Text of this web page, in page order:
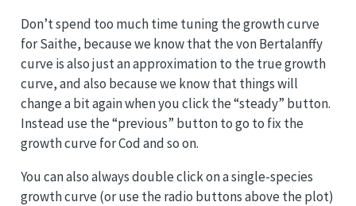
Don’t spend too much time tuning the growth curve
for Saithe, because we know that the von Bertalanffy
curve is also just an approximation to the true growth
curve, and also because we know that things will
change a bit again when you click the “steady” button.
Instead use the “previous” button to go to fix the
growth curve for Cod and so on.
You can also always double click on a single-species
growth curve (or use the radio buttons above the plot)